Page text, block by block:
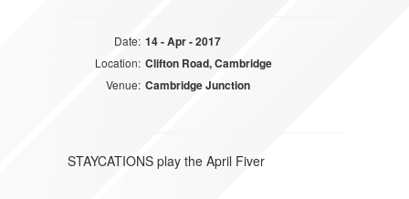
Date: 14 - Apr - 2017
Location: Clifton Road, Cambridge
Venue: Cambridge Junction
STAYCATIONS play the April Fiver